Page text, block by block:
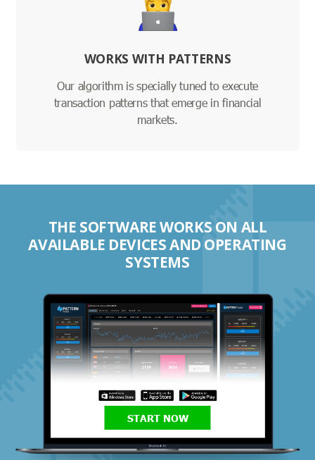
WORKS WITH PATTERNS
Our algorithm is specially tuned to execute
transaction patterns that emerge in financial
markets.
THE SOFTWARE WORKS ON ALL
AVAILABLE DEVICES AND OPERATING
SYSTEMS
START NOW